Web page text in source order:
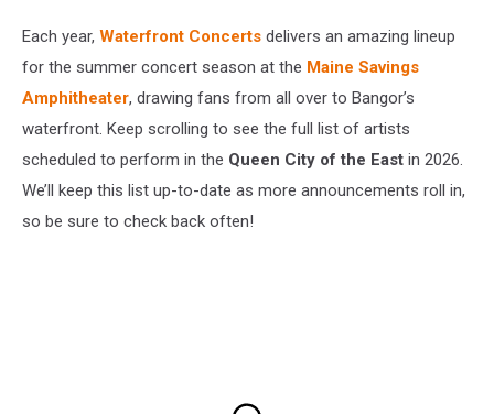
Each year, Waterfront Concerts delivers an amazing lineup
for the summer concert season at the Maine Savings
Amphitheater, drawing fans from all over to Bangor’s
waterfront. Keep scrolling to see the full list of artists
scheduled to perform in the Queen City of the East in 2026.
We’ll keep this list up-to-date as more announcements roll in,
so be sure to check back often!